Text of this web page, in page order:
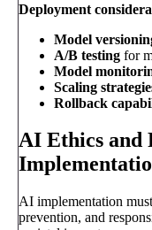
Deployment
Model
A/B testing for
Model
Scaling
Rollback
AI Ethics and
AI implementation
prevention, and